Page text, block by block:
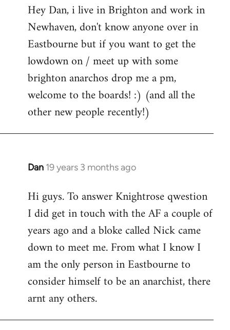
to
Welcome
libcom.org
Hey Dan, i live in Brighton and work in
Newhaven, don't know anyone over in
Eastbourne but if you want to get the
lowdown on / meet up with some
brighton anarchos drop me a pm,
welcome to the boards! :) (and all the
other new people recently!)
Dan 19 years 3 months ago
In
to
Welcome
libcom.org
Hi guys. To answer Knightrose qwestion
I did get in touch with the AF a couple of
years ago and a bloke called Nick came
down to meet me. From what I know I
am the only person in Eastbourne to
consider himself to be an anarchist, there
arnt any others.